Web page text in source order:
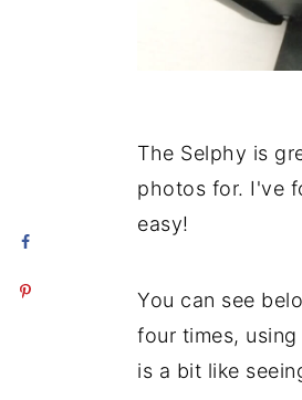
The Selphy is
photos for. I've
easy!
You can see
four times,
is a bit like